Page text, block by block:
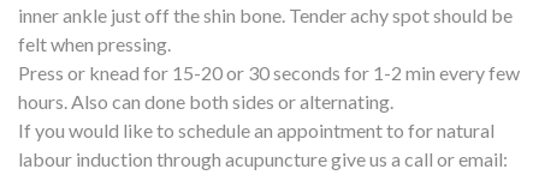
inner ankle just off the shin bone. Tender achy spot should be
felt when pressing.
Press or knead for 15-20 or 30 seconds for 1-2 min every few
hours. Also can done both sides or alternating.
If you would like to schedule an appointment to for natural
labour induction through acupuncture give us a call or email: